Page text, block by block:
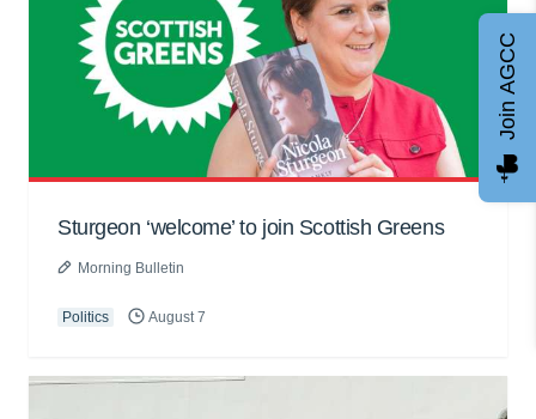
Sturgeon ‘welcome’ to join Scottish Greens
Morning Bulletin
Politics August 7
Join AGCC